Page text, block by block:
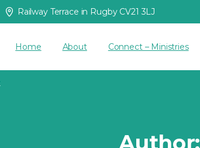
Railway Terrace in Rugby CV21 3LJ
Home About Connect – Ministries